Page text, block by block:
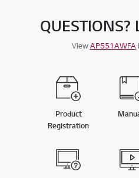
QUESTIONS?
ViewAP551AWFA
Product
Registration